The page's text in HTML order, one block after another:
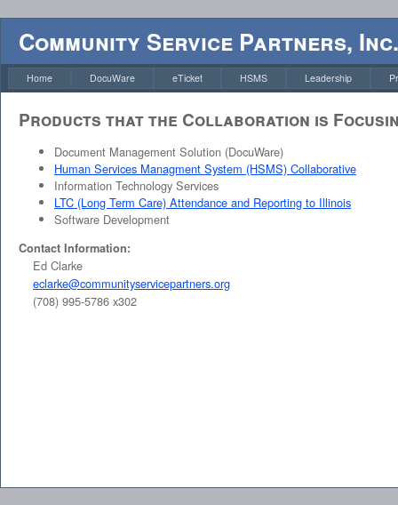
Community Service Partners, Inc.
Home DocuWare eTicket HSMS Leadership
Products that the Collaboration is
Document Management Solution (DocuWare)
Human Services Managment System (HSMS) Collaborative
Information Technology Services
LTC (Long Term Care) Attendance and Reporting to Illinois
Software Development
Contact Information:
Ed Clarke
eclarke@communityservicepartners.org
(708) 995-5786 x302